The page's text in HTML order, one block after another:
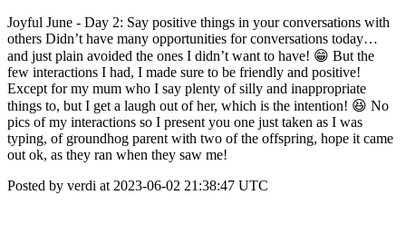
Joyful June - Day 2: Say positive things in your conversations with
others Didn’t have many opportunities for conversations today…
and just plain avoided the ones I didn’t want to have! 😁 But the
few interactions I had, I made sure to be friendly and positive!
Except for my mum who I say plenty of silly and inappropriate
things to, but I get a laugh out of her, which is the intention! 😆 No
pics of my interactions so I present you one just taken as I was
typing, of groundhog parent with two of the offspring, hope it came
out ok, as they ran when they saw me!
Posted by verdi at 2023-06-02 21:38:47 UTC